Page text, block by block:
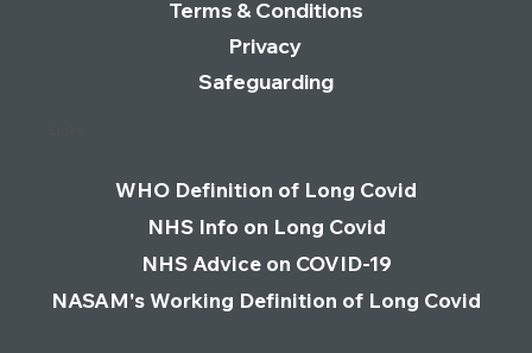
Terms & Conditions
Privacy
Safeguarding
WHO Definition of Long Covid
NASAM's Working Definition of Long Covid
NHS Info on Long Covid
NHS Advice on COVID-19